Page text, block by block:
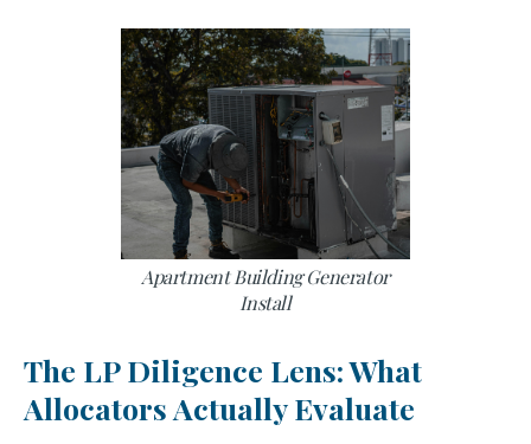
Apartment Building Generator
Install
The LP Diligence Lens: What
Allocators Actually Evaluate